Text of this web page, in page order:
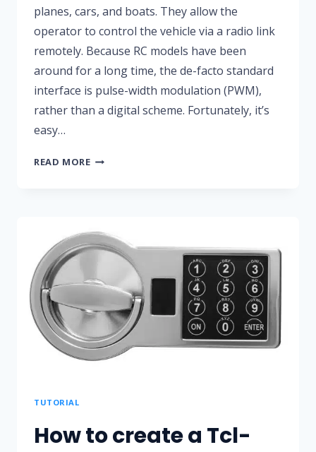
planes, cars, and boats. They allow the
operator to control the vehicle via a radio link
remotely. Because RC models have been
around for a long time, the de-facto standard
interface is pulse-width modulation (PWM),
rather than a digital scheme. Fortunately, it’s
easy…
READ MORERC
PWM
FROM
AN
PIN
TUTORIAL
How to create a Tcl-